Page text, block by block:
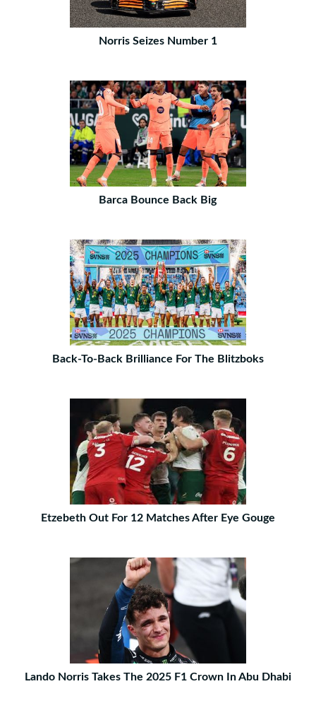
Norris Seizes Number 1
Barca Bounce Back Big
Back-To-Back Brilliance For The Blitzboks
Etzebeth Out For 12 Matches After Eye Gouge
Lando Norris Takes The 2025 F1 Crown In Abu Dhabi